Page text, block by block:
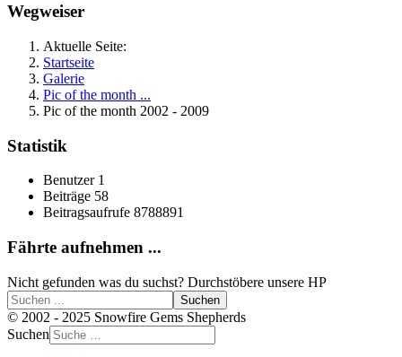
Wegweiser
Aktuelle Seite:
Startseite
Galerie
Pic of the month ...
Pic of the month 2002 - 2009
Statistik
Benutzer 1
Beiträge 58
Beitragsaufrufe 8788891
Fährte aufnehmen ...
Nicht gefunden was du suchst? Durchstöbere unsere HP
Suchen
© 2002 - 2025 Snowfire Gems Shepherds
Suchen